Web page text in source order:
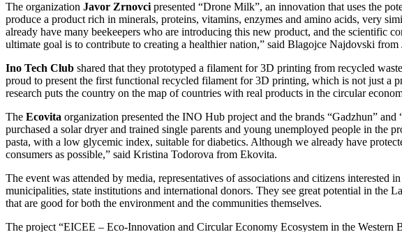
The organization Javor Zrnovcipresented “Drone Milk”, an innovation that uses the
produce a product rich in minerals, proteins, vitamins, enzymes and amino acids, very
already have many beekeepers who are introducing this new product, and the scientific
ultimate goal is to contribute to creating a healthier nation,” said Blagojce Najdovski
Ino Tech Club shared that they prototyped a filament for 3D printing from recycled
proud to present the first functional recycled filament for 3D printing, which is not just a
research puts the country on the map of countries with real products in the circular
The Ecovita organization presented the INO Hub project and the brands “Gadzhun”
purchased a solar dryer and trained single parents and young unemployed people in
pasta, with a low glycemic index, suitable for diabetics. Although we already have
consumers as possible,” said Kristina Todorova from Ekovita.
The event was attended by media, representatives of associations and citizens
municipalities, state institutions and international donors. They see great potential in
that are good for both the environment and the communities themselves.
The project “EICEE – Eco-Innovation and Circular Economy Ecosystem in the